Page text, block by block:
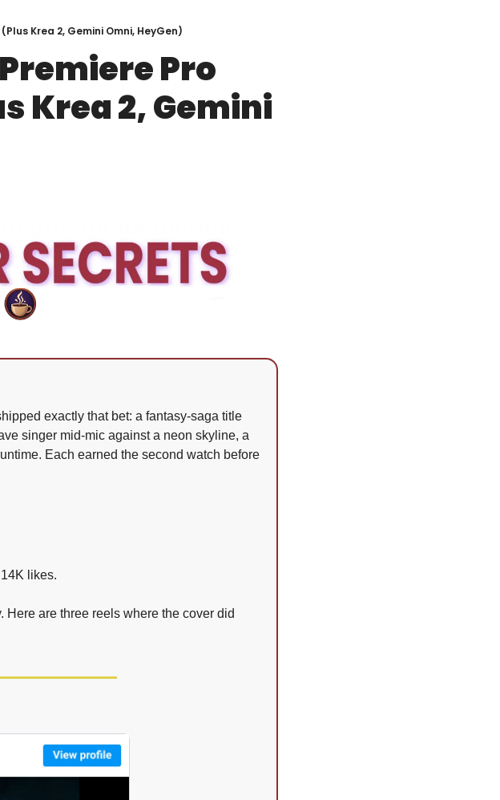
Krea 2, Gemini Omni, HeyGen)
Pro
Krea 2, Gemini
exactly that bet: a fantasy-saga title
singer mid-mic against a neon skyline, a
Each earned the second watch before
likes.
are three reels where the cover did